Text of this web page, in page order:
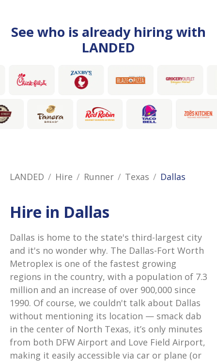
See who is already hiring with
LANDED
LANDED Hire Runner Texas Dallas
Hire in Dallas
Dallas is home to the state's third-largest city
and it's no wonder why. The Dallas-Fort Worth
Metroplex is one of the fastest growing
regions in the country, with a population of 7.3
million and an increase of over 900,000 since
1990. Of course, we couldn't talk about Dallas
without mentioning its location — smack dab
in the center of North Texas, it’s only minutes
from both DFW Airport and Love Field Airport,
making it easily accessible via car or plane (or